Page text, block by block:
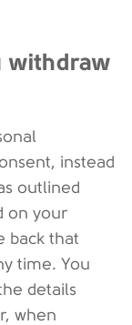
withdraw
instead
outlined
on your
back that
time. You
details
when